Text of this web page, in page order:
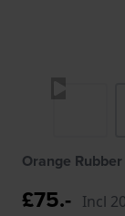
Orange
£75.- Incl